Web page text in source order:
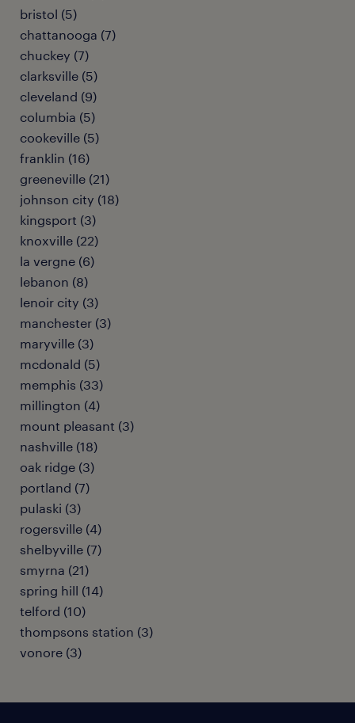
bristol (5)
chattanooga (7)
chuckey (7)
clarksville (5)
cleveland (9)
columbia (5)
cookeville (5)
franklin (16)
greeneville (21)
johnson city (18)
kingsport (3)
knoxville (22)
la vergne (6)
lebanon (8)
lenoir city (3)
manchester (3)
maryville (3)
mcdonald (5)
memphis (33)
millington (4)
mount pleasant (3)
nashville (18)
oak ridge (3)
portland (7)
pulaski (3)
rogersville (4)
shelbyville (7)
smyrna (21)
spring hill (14)
telford (10)
thompsons station (3)
vonore (3)